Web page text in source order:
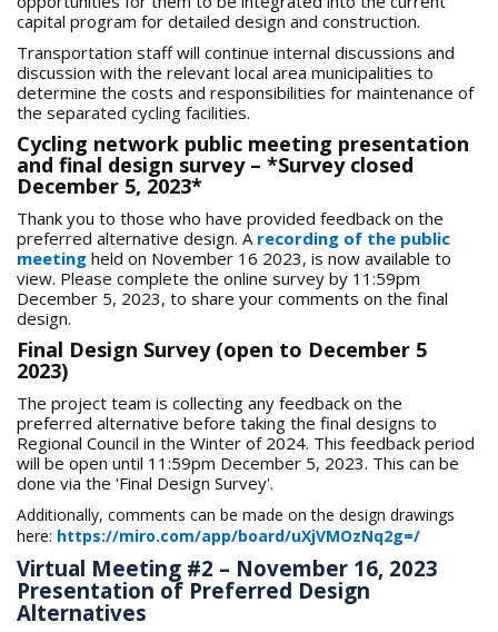
capital program for detailed design and construction.
Transportation staff will continue internal discussions and
discussion with the relevant local area municipalities to
determine the costs and responsibilities for maintenance of
the separated cycling facilities.
Cycling network public meeting presentation
and final design survey – *Survey closed
December 5, 2023*
Thank you to those who have provided feedback on the
preferred alternative design. A recording of the public
meeting held on November 16 2023, is now available to
view. Please complete the online survey by 11:59pm
December 5, 2023, to share your comments on the final
design.
Final Design Survey (open to December 5
2023)
The project team is collecting any feedback on the
preferred alternative before taking the final designs to
Regional Council in the Winter of 2024. This feedback period
will be open until 11:59pm December 5, 2023. This can be
done via the 'Final Design Survey'.
Additionally, comments can be made on the design drawings
here: https://miro.com/app/board/uXjVMOzNq2g=/
Virtual Meeting #2 – November 16, 2023
Presentation of Preferred Design
Alternatives